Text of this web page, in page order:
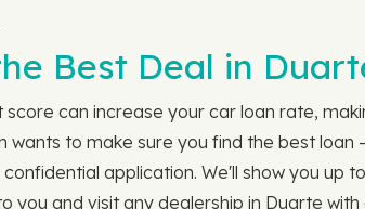
Best Deal in
score can increase your car loan rate,
wants to make sure you find the best
application. We'll show you up
you and visit any dealership in Duarte with